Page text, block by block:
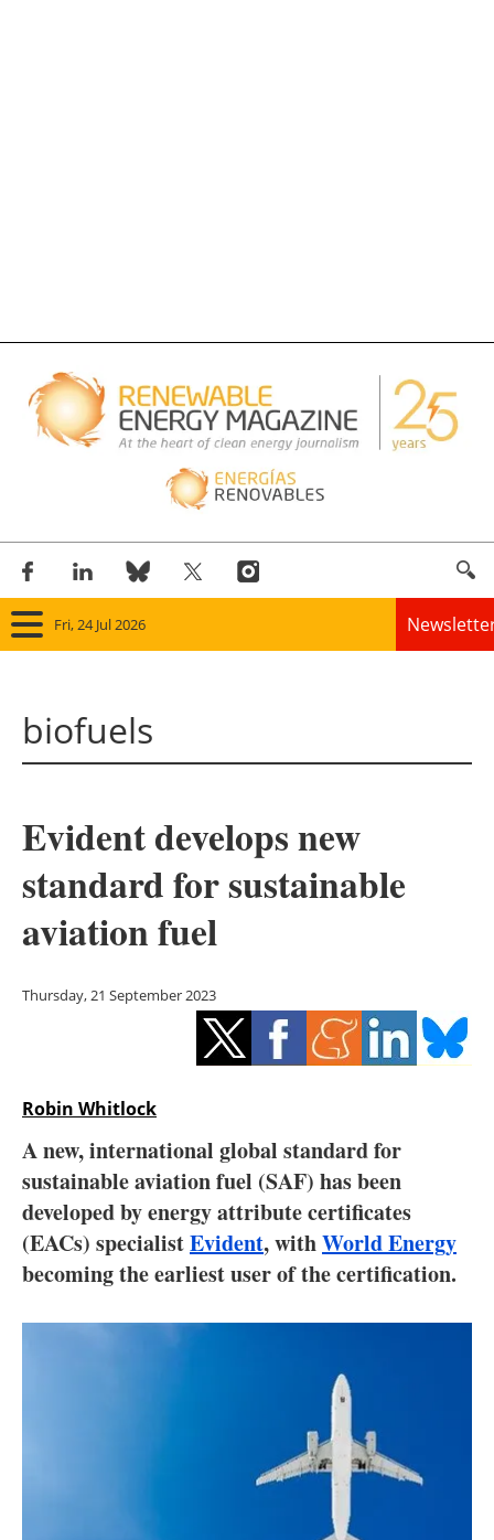
Fri, 24 Jul 2026
Solar
Bioenergy
Other renewables
Storage
Energy saving
Electric/Hybrid
Interviews
Blogs
Agenda
About us
biofuels
Evident develops new
standard for sustainable
aviation fuel
Thursday, 21 September 2023
Robin Whitlock
A new, international global standard for
sustainable aviation fuel (SAF) has been
developed by energy attribute certificates
(EACs) specialistEvident, withWorld Energy
becoming the earliest user of the certification.